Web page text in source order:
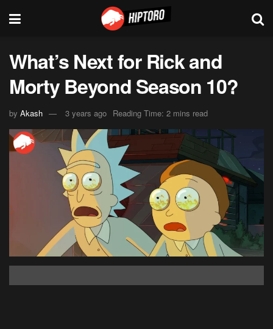
What’s Next for Rick and
Morty Beyond Season 10?
by Akash 3 years ago Reading Time: 2 mins read